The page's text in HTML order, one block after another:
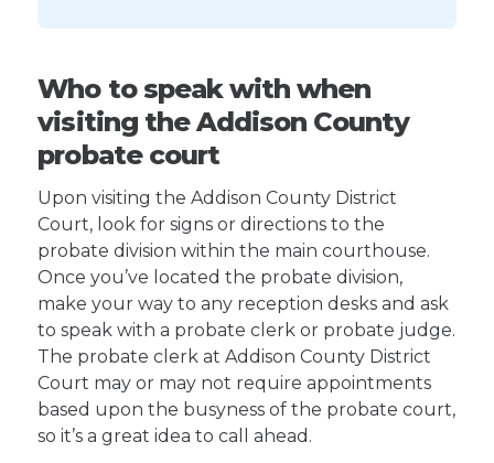
Who to speak with when
visiting the Addison County
probate court
Upon visiting the Addison County District
Court, look for signs or directions to the
probate division within the main courthouse.
Once you’ve located the probate division,
make your way to any reception desks and ask
to speak with a probate clerk or probate judge.
The probate clerk at Addison County District
Court may or may not require appointments
based upon the busyness of the probate court,
so it’s a great idea to call ahead.